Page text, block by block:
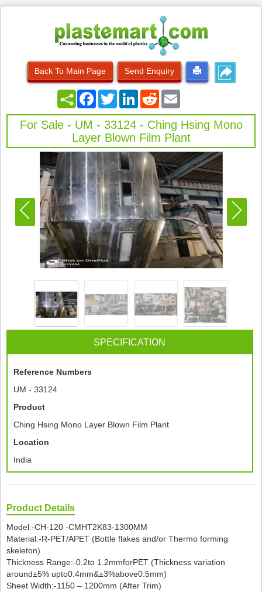
Back To Main Page Send Enquiry
FacebookTwitterLinkedInRedditEmail
For Sale - UM - 33124 - Ching Hsing Mono
Layer Blown Film Plant
SPECIFICATION
Reference Numbers
UM - 33124
Product
Ching Hsing Mono Layer Blown Film Plant
Location
India
Product Details
Model:-CH-120 -CMHT2K83-1300MM
Material:-R-PET/APET (Bottle flakes and/or Thermo forming
skeleton)
Thickness Range:-0.2to 1.2mmforPET (Thickness variation
around±5% upto0.4mm&±3%above0.5mm)
Sheet Width:-1150 – 1200mm (After Trim)